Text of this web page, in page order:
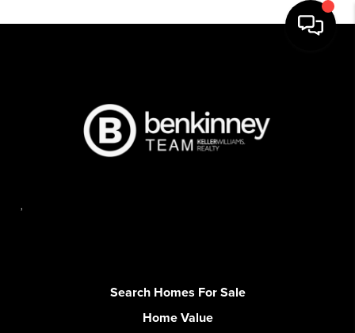
,
Search Homes For Sale
Home Value